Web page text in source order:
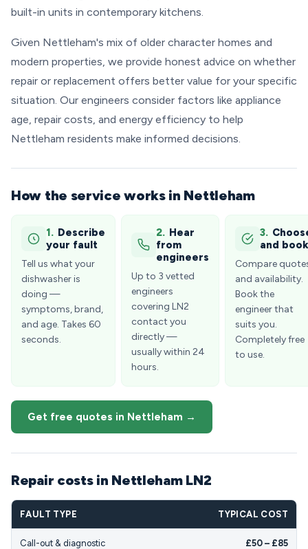
built-in units in contemporary kitchens.
Given Nettleham's mix of older character homes and
modern properties, we provide honest advice on whether
repair or replacement offers better value for your specific
situation. Our engineers consider factors like appliance
age, repair costs, and energy efficiency to help
Nettleham residents make informed decisions.
How the service works in Nettleham
1. Describe
your fault
Tell us what your
dishwasher is
doing —
symptoms, brand,
and age. Takes 60
seconds.
2. Hear
from
engineers
Up to 3 vetted
engineers
covering LN2
contact you
directly —
usually within 24
hours.
3.
and book
Compare
and availability.
Book the
engineer that
suits you.
Completely free
to use.
Get free quotes in Nettleham →
Repair costs in Nettleham LN2
FAULT TYPE TYPICAL COST
Call-out & diagnostic £50 – £85